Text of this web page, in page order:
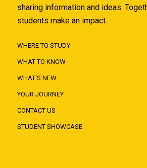
sharing information and ideas.
students make an impact.
WHERE TO STUDY
WHAT TO KNOW
WHAT'S NEW
YOUR JOURNEY
CONTACT US
STUDENT SHOWCASE